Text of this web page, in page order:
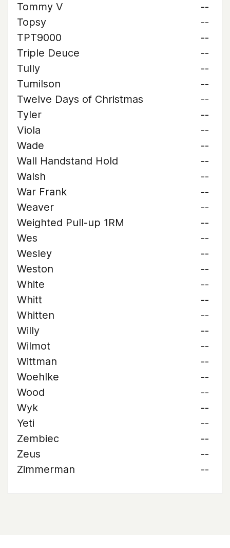
Tommy V
--
Topsy
--
TPT9000
--
Triple Deuce
--
Tully
--
Tumilson
--
Twelve Days of Christmas
--
Tyler
--
Viola
--
Wade
--
Wall Handstand Hold
--
Walsh
--
War Frank
--
Weaver
--
Weighted Pull-up 1RM
--
Wes
--
Wesley
--
Weston
--
White
--
Whitt
--
Whitten
--
Willy
--
Wilmot
--
Wittman
--
Woehlke
--
Wood
--
Wyk
--
Yeti
--
Zembiec
--
Zeus
--
Zimmerman
--